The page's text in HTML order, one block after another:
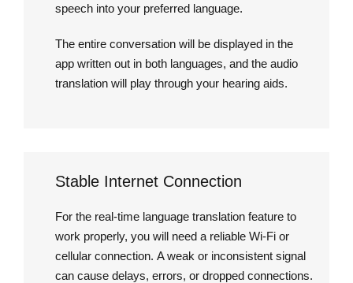
speech into your preferred language.
The entire conversation will be displayed in the
app written out in both languages, and the audio
translation will play through your hearing aids.
Stable Internet Connection
For the real-time language translation feature to
work properly, you will need a reliable Wi-Fi or
cellular connection. A weak or inconsistent signal
can cause delays, errors, or dropped connections.